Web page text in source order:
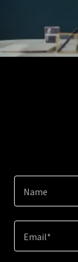
Name
Email*